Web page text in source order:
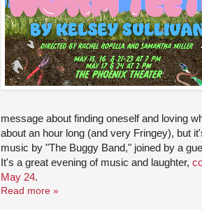
message about finding oneself and loving
about an hour long (and very Fringey), but
music by "The Buggy Band," joined by a
It's a great evening of music and laughter,
May 24.
Read more »